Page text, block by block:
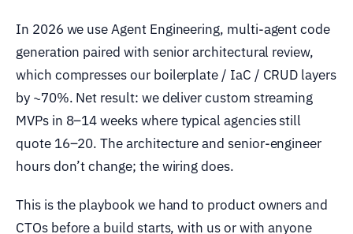
In 2026 we use Agent Engineering, multi-agent code
generation paired with senior architectural review,
which compresses our boilerplate / IaC / CRUD layers
by ~70%. Net result: we deliver custom streaming
MVPs in 8–14 weeks where typical agencies still
quote 16–20. The architecture and senior-engineer
hours don’t change; the wiring does.
This is the playbook we hand to product owners and
CTOs before a build starts, with us or with anyone